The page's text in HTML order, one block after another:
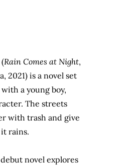
(Rain Comes at Night,
2021) is a novel set
a young boy,
The streets
with trash and give
rains.
novel explores